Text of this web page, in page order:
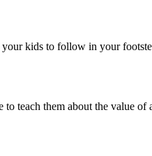
kids to follow in your
teach them about the value